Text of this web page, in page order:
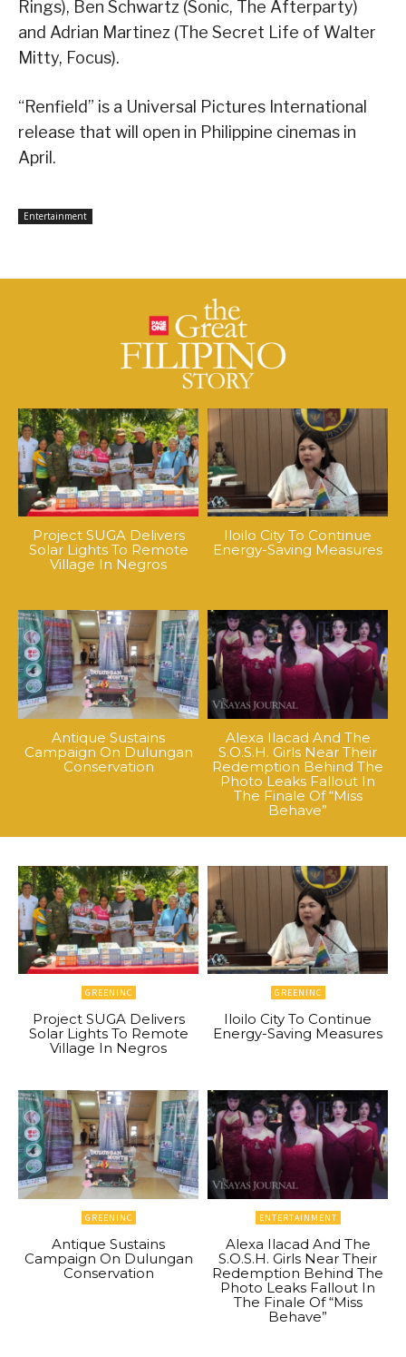
Rings), Ben Schwartz (Sonic, The Afterparty)
and Adrian Martinez (The Secret Life of Walter
Mitty, Focus).
“Renfield” is a Universal Pictures International
release that will open in Philippine cinemas in
April.
Entertainment
Project SUGA Delivers
Solar Lights To Remote
Village In Negros
Iloilo City To Continue
Energy-Saving Measures
Antique Sustains
Campaign On Dulungan
Conservation
Alexa Ilacad And The
S.O.S.H. Girls Near Their
Redemption Behind The
Photo Leaks Fallout In
The Finale Of “Miss
Behave”
GREENINC
Project SUGA Delivers
Solar Lights To Remote
Village In Negros
GREENINC
Iloilo City To Continue
Energy-Saving Measures
GREENINC
Antique Sustains
Campaign On Dulungan
Conservation
ENTERTAINMENT
Alexa Ilacad And The
S.O.S.H. Girls Near Their
Redemption Behind The
Photo Leaks Fallout In
The Finale Of “Miss
Behave”